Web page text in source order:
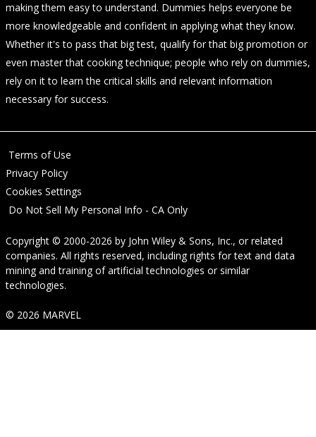
making them easy to understand. Dummies helps everyone be
more knowledgeable and confident in applying what they know.
Whether it's to pass that big test, qualify for that big promotion or
even master that cooking technique; people who rely on dummies,
rely on it to learn the critical skills and relevant information
necessary for success.
Terms of Use
Privacy Policy
Cookies Settings
Do Not Sell My Personal Info - CA Only
Copyright © 2000-2026 by John Wiley & Sons, Inc., or related
companies. All rights reserved, including rights for text and data
mining and training of artificial technologies or similar
technologies.
© 2026 MARVEL